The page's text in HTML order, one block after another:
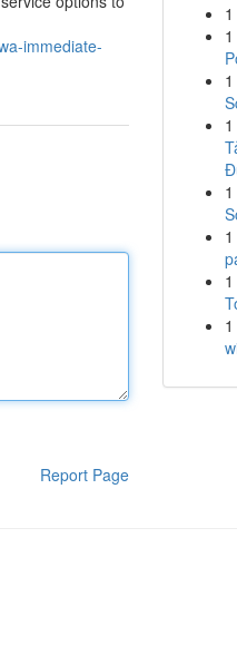
immediate-
Report Page
1
1
1
1
1
1
1
1